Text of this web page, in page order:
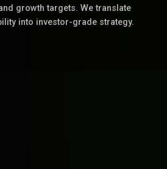
growth targets. We translate
into investor-grade strategy.